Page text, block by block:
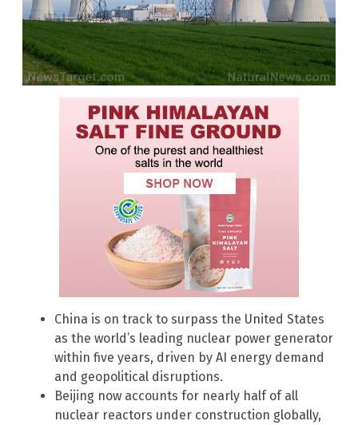
China is on track to surpass the United States
as the world’s leading nuclear power generator
within five years, driven by AI energy demand
and geopolitical disruptions.
Beijing now accounts for nearly half of all
nuclear reactors under construction globally,